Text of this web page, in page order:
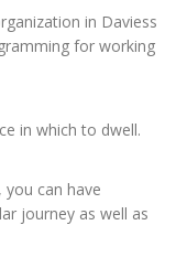
in Daviess
for working
in which to dwell.
can have
journey as well as